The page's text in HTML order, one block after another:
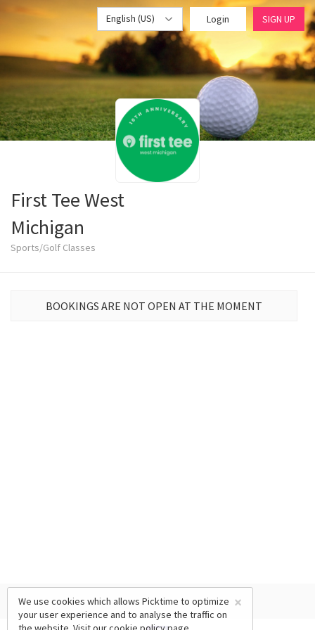
English (US) Login SIGN UP
First Tee West
Michigan
Sports/Golf Classes
BOOKINGS ARE NOT OPEN AT THE MOMENT
×
We use cookies which allows Picktime to optimize
your user experience and to analyse the traffic on